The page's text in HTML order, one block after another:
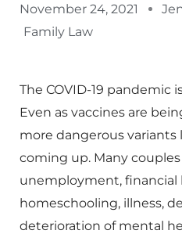
November 24, 2021
Family Law
The COVID-19 pandemic
Even as vaccines are
more dangerous variants
coming up. Many
unemployment, financial
homeschooling, illness,
deterioration of mental